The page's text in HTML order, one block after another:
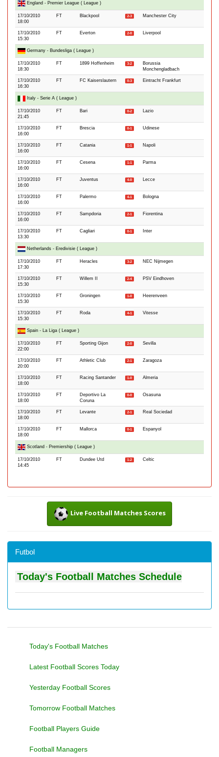
England - Premier League ( League )
17/10/2010
18:00
FT Blackpool 2-3 Manchester City
17/10/2010
15:30
FT Everton 2-0 Liverpool
Germany - Bundesliga ( League )
17/10/2010
18:30
FT 1899 Hoffenheim 3-2
Borussia
Monchengladbach
17/10/2010
16:30
FT FC Kaiserslautern 0-3 Eintracht Frankfurt
Italy - Serie A ( League )
17/10/2010
21:45
FT Bari 0-2 Lazio
17/10/2010
16:00
FT Brescia 0-1 Udinese
17/10/2010
16:00
FT Catania 1-1 Napoli
17/10/2010
16:00
FT Cesena 1-1 Parma
17/10/2010
16:00
FT Juventus 4-0 Lecce
17/10/2010
16:00
FT Palermo 4-1 Bologna
17/10/2010
16:00
FT Sampdoria 2-1 Fiorentina
17/10/2010
13:30
FT Cagliari 0-1 Inter
Netherlands - Eredivisie ( League )
17/10/2010
17:30
FT Heracles 3-2 NEC Nijmegen
17/10/2010
15:30
FT Willem II 2-4 PSV Eindhoven
17/10/2010
15:30
FT Groningen 1-0 Heerenveen
17/10/2010
15:30
FT Roda 4-1 Vitesse
Spain - La Liga ( League )
17/10/2010
22:00
FT Sporting Gijon 2-0 Sevilla
17/10/2010
20:00
FT Athletic Club 2-1 Zaragoza
17/10/2010
18:00
FT Racing Santander 1-0 Almeria
17/10/2010
18:00
FT
Deportivo La
Coruna
0-0 Osasuna
17/10/2010
18:00
FT Levante 2-1 Real Sociedad
17/10/2010
18:00
FT Mallorca 0-1 Espanyol
Scotland - Premiership ( League )
17/10/2010
14:45
FT Dundee Utd 1-2 Celtic
Live Football Matches Scores
Futbol
Today's Football Matches Schedule
Today's Football Matches
Latest Football Scores Today
Yesterday Football Scores
Tomorrow Football Matches
Football Players Guide
Football Managers